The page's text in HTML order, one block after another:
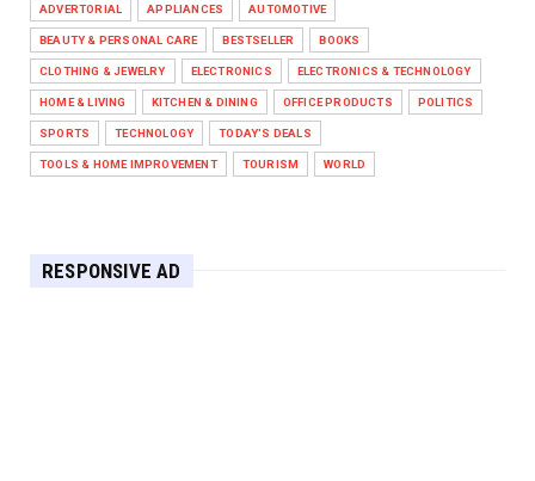
Chelsea’s Dramatic Comeback Against West
Ham in Premier Leag...
Feb 01, 2026
HEADLINE
The Secret to Perfect Cooking Every Time:
Master Your Grill...
Maximize Your Home's Charm and Greenery
ADVERTORIAL APPLIANCES AUTOMOTIVE
BEAUTY & PERSONAL CARE BESTSELLER BOOKS
CLOTHING & JEWELRY ELECTRONICS ELECTRONICS & TECHNOLOGY
HOME & LIVING KITCHEN & DINING OFFICE PRODUCTS POLITICS
SPORTS TECHNOLOGY TODAY'S DEALS
TOOLS & HOME IMPROVEMENT TOURISM WORLD
RESPONSIVE AD